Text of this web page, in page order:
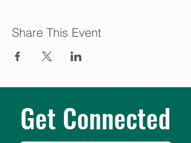
Share This Event
Get Connected